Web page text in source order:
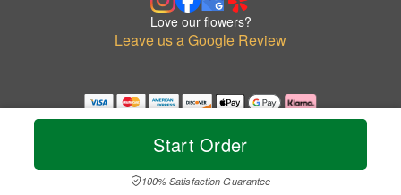
Start Order
100% Satisfaction Guarantee
Love our flowers?
Leave us a Google Review
Copyrighted images herein are used with permission by Pearl River Florist.
© 2026 All Rights Reserved.
Privacy Policy Accessibility Statement